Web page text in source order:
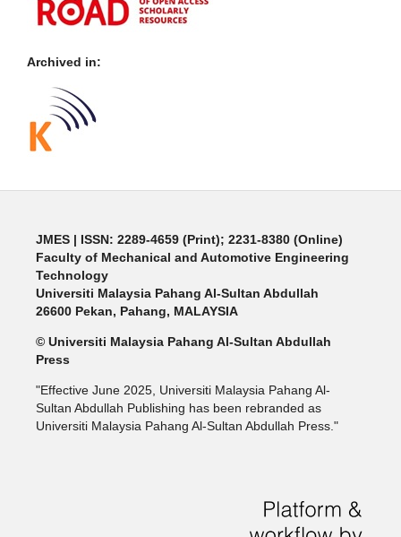
Archived in:
JMES | ISSN: 2289-4659 (Print); 2231-8380 (Online)
Faculty of Mechanical and Automotive Engineering
Technology
Universiti Malaysia Pahang Al-Sultan Abdullah
26600 Pekan, Pahang, MALAYSIA
© Universiti Malaysia Pahang Al-Sultan Abdullah
Press
"Effective June 2025, Universiti Malaysia Pahang Al-
Sultan Abdullah Publishing has been rebranded as
Universiti Malaysia Pahang Al-Sultan Abdullah Press."